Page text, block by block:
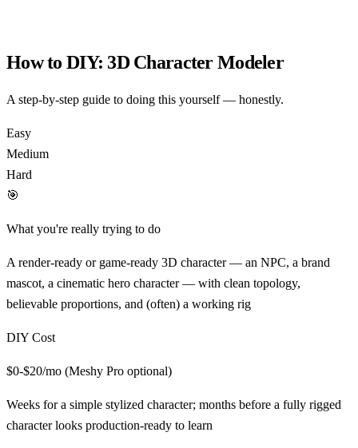
How to DIY: 3D Character Modeler
A step-by-step guide to doing this yourself — honestly.
Easy
Medium
Hard
🎯
What you're really trying to do
A render-ready or game-ready 3D character — an NPC, a brand
mascot, a cinematic hero character — with clean topology,
believable proportions, and (often) a working rig
DIY Cost
$0-$20/mo (Meshy Pro optional)
Weeks for a simple stylized character; months before a fully rigged
character looks production-ready to learn